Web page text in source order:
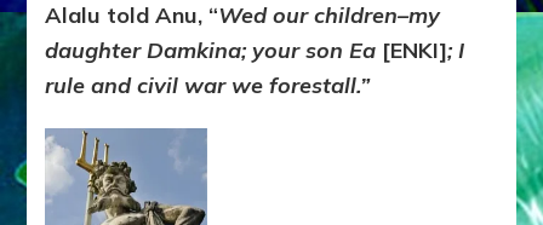
Alalu told Anu, “Wed our children–my
daughter Damkina; your son Ea [ENKI]; I
rule and civil war we forestall.”